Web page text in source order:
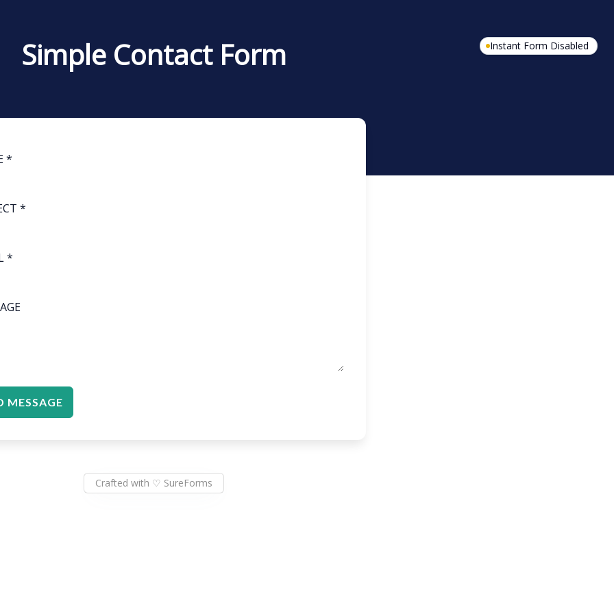
Simple Contact Form
MESSAGE
Crafted with ♡ SureForms
Instant Form Disabled